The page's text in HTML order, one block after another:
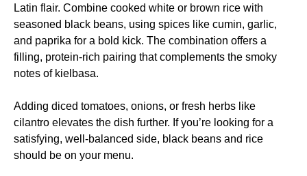
Latin flair. Combine cooked white or brown rice with
seasoned black beans, using spices like cumin, garlic,
and paprika for a bold kick. The combination offers a
filling, protein-rich pairing that complements the smoky
notes of kielbasa.
Adding diced tomatoes, onions, or fresh herbs like
cilantro elevates the dish further. If you’re looking for a
satisfying, well-balanced side, black beans and rice
should be on your menu.